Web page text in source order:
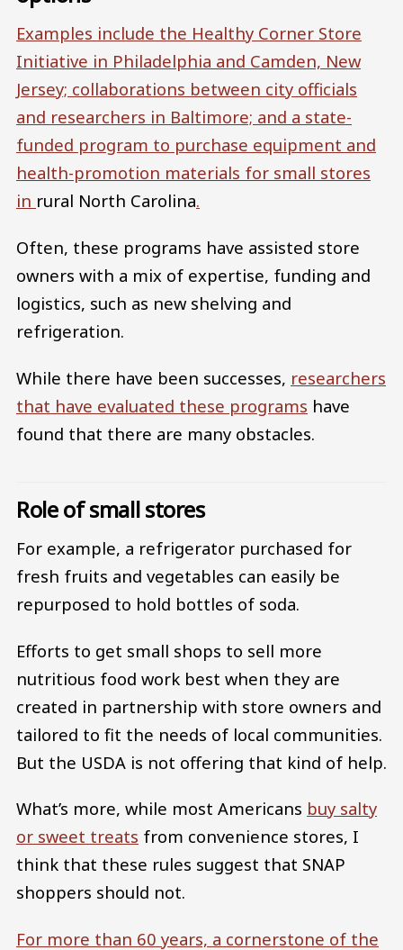
Examples include the Healthy Corner Store
Initiative in Philadelphia and Camden, New
Jersey; collaborations between city officials
and researchers in Baltimore; and a state-
funded program to purchase equipment and
health-promotion materials for small stores
in rural North Carolina.
Often, these programs have assisted store
owners with a mix of expertise, funding and
logistics, such as new shelving and
refrigeration.
While there have been successes, researchers
that have evaluated these programs have
found that there are many obstacles.
Role of small stores
For example, a refrigerator purchased for
fresh fruits and vegetables can easily be
repurposed to hold bottles of soda.
Efforts to get small shops to sell more
nutritious food work best when they are
created in partnership with store owners and
tailored to fit the needs of local communities.
But the USDA is not offering that kind of help.
What’s more, while most Americans buy salty
or sweet treats from convenience stores, I
think that these rules suggest that SNAP
shoppers should not.
For more than 60 years, a cornerstone of the